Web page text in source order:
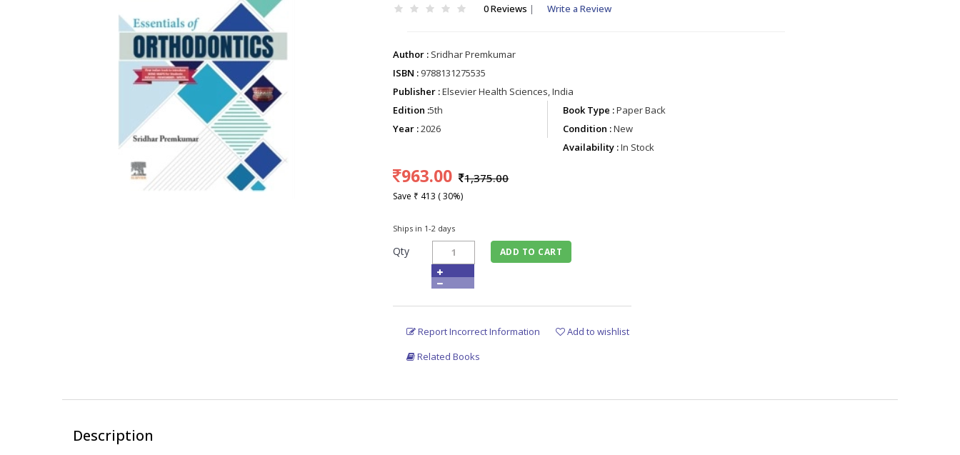
0 Reviews | Write a Review
Author : Sridhar Premkumar
ISBN : 9788131275535
Publisher :Elsevier Health Sciences, India
Edition :5th
Year :2026
Book Type :Paper Back
Condition :New
Availability :In Stock
963.00 1,375.00
Save ₹ 413 ( 30%)
Ships in 1-2 days
Qty ADD TO CART
Report Incorrect Information
Add to wishlist
Related Books
Description